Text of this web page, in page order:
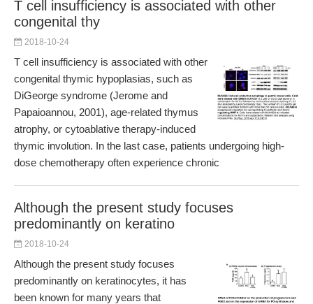
T cell insufficiency is associated with other
congenital thy
2018-10-24
T cell insufficiency is associated with other
congenital thymic hypoplasias, such as
DiGeorge syndrome (Jerome and
Papaioannou, 2001), age-related thymus
atrophy, or cytoablative therapy-induced
thymic involution. In the last case, patients undergoing high-
dose chemotherapy often experience chronic
Although the present study focuses
predominantly on keratino
2018-10-24
Although the present study focuses
predominantly on keratinocytes, it has
been known for many years that